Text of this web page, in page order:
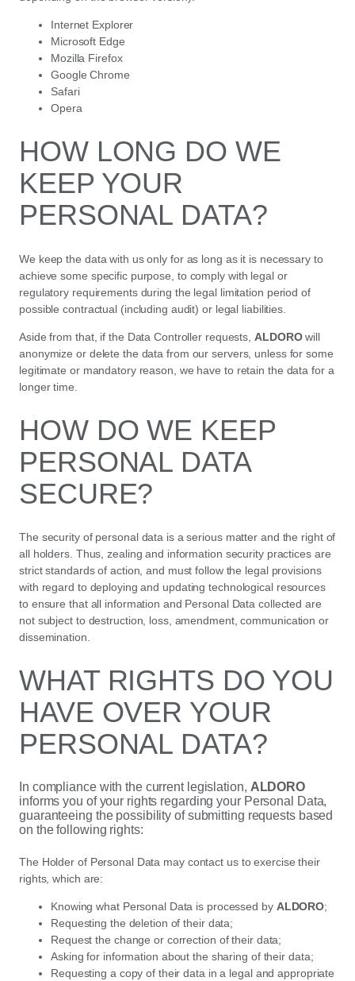
Internet Explorer
Microsoft Edge
Mozilla Firefox
Google Chrome
Safari
Opera
HOW LONG DO WE
KEEP YOUR
PERSONAL DATA?
We keep the data with us only for as long as it is necessary to
achieve some specific purpose, to comply with legal or
regulatory requirements during the legal limitation period of
possible contractual (including audit) or legal liabilities.
Aside from that, if the Data Controller requests, ALDOROwill
anonymize or delete the data from our servers, unless for some
legitimate or mandatory reason, we have to retain the data for a
longer time.
HOW DO WE KEEP
PERSONAL DATA
SECURE?
The security of personal data is a serious matter and the right of
all holders. Thus, zealing and information security practices are
strict standards of action, and must follow the legal provisions
with regard to deploying and updating technological resources
to ensure that all information and Personal Data collected are
not subject to destruction, loss, amendment, communication or
dissemination.
WHAT RIGHTS DO YOU
HAVE OVER YOUR
PERSONAL DATA?
In compliance with the current legislation, ALDORO
informs you of your rights regarding your Personal Data,
guaranteeing the possibility of submitting requests based
on the following rights:
The Holder of Personal Data may contact us to exercise their
rights, which are:
Knowing what Personal Data is processed by ALDORO;
Requesting the deletion of their data;
Request the change or correction of their data;
Asking for information about the sharing of their data;
Requesting a copy of their data in a legal and appropriate